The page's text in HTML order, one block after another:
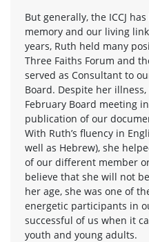
But generally, the ICCJ
memory and our living
years, Ruth held many
Three Faiths Forum and
served as Consultant to
Board. Despite her
February Board meeting
publication of our
With Ruth’s fluency in
well as Hebrew), she
of our different member
believe that she will not
her age, she was one of
energetic participants in
successful of us when it
youth and young adults.